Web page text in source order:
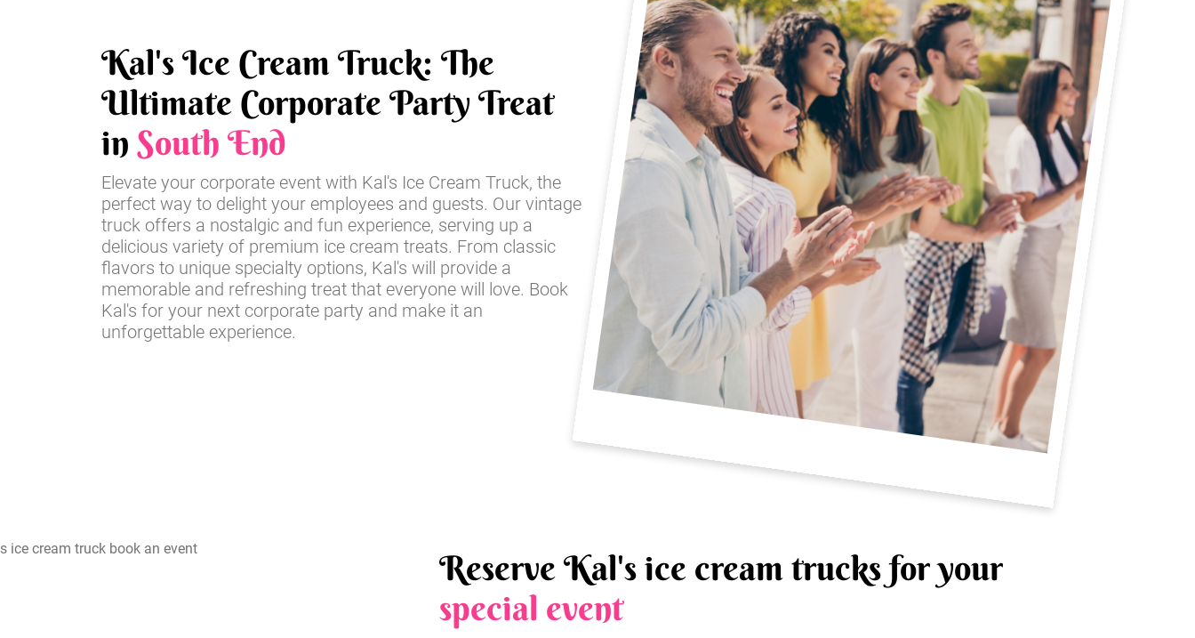
Kal's Ice Cream Truck: The
Ultimate Corporate Party Treat
in South End
Elevate your corporate event with Kal's Ice Cream Truck, the
perfect way to delight your employees and guests. Our vintage
truck offers a nostalgic and fun experience, serving up a
delicious variety of premium ice cream treats. From classic
flavors to unique specialty options, Kal's will provide a
memorable and refreshing treat that everyone will love. Book
Kal's for your next corporate party and make it an
unforgettable experience.
Reserve Kal's ice cream trucks for your
special event